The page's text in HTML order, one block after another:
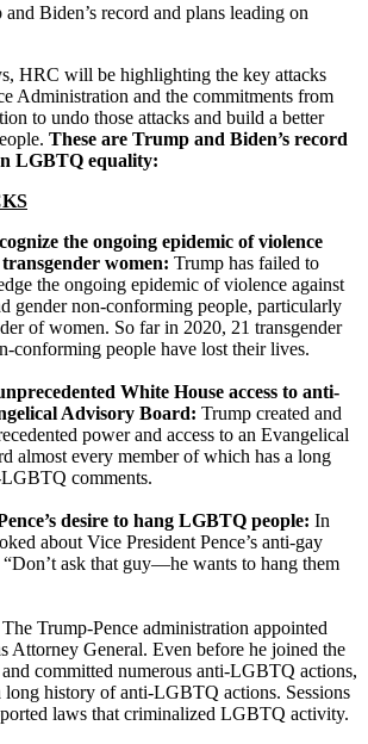
Biden’s record and plans leading on
HRC will be highlighting the key attacks
Administration and the commitments from
to undo those attacks and build a better
These are Trump and Biden’s record
LGBTQ equality:
the ongoing epidemic of violence
women: Trump has failed to
the ongoing epidemic of violence against
gender non-conforming people, particularly
of women. So far in 2020, 21 transgender
conforming people have lost their lives.
White House access to anti-
Advisory Board: Trump created and
power and access to an Evangelical
almost every member of which has a long
comments.
desire to hang LGBTQ people: In
about Vice President Pence’s anti-gay
“Don’t ask that guy—he wants to hang them
The Trump-Pence administration appointed
Attorney General. Even before he joined the
committed numerous anti-LGBTQ actions,
long history of anti-LGBTQ actions. Sessions
laws that criminalized LGBTQ activity.